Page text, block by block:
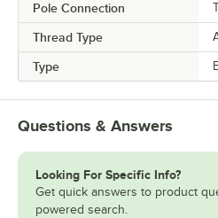
Pole Connection
Thread Type
Type
Questions & Answers
Looking For Specific Info?
Get quick answers to product
powered search.